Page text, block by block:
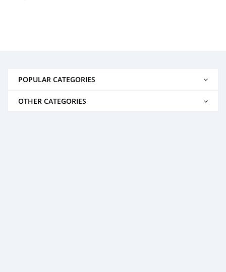
POPULAR CATEGORIES
OTHER CATEGORIES